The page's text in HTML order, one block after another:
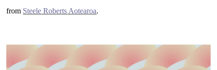
from Steele Roberts Aotearoa.